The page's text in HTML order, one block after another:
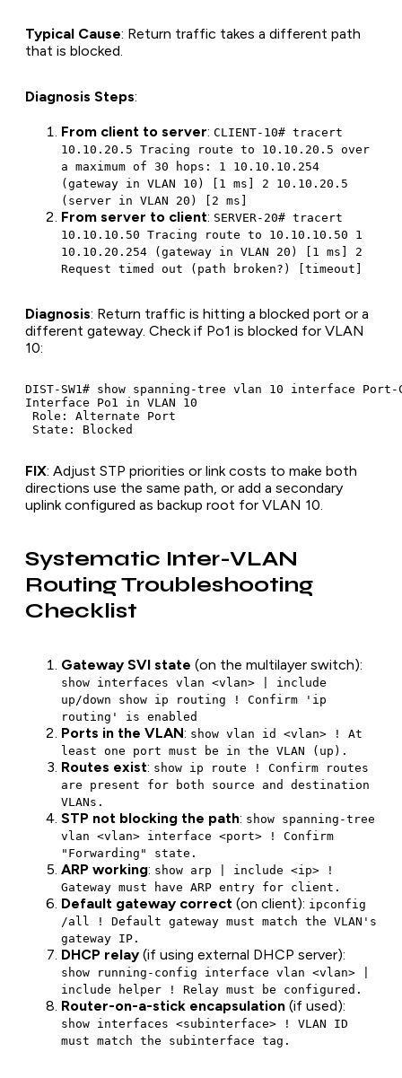
Typical Cause: Return traffic takes a different path
that is blocked.
Diagnosis Steps:
From client to server: CLIENT-10# tracert
10.10.20.5 Tracing route to 10.10.20.5 over
a maximum of 30 hops: 1 10.10.10.254
(gateway in VLAN 10) [1 ms] 2 10.10.20.5
(server in VLAN 20) [2 ms]
From server to client: SERVER-20# tracert
10.10.10.50 Tracing route to 10.10.10.50 1
10.10.20.254 (gateway in VLAN 20) [1 ms] 2
Request timed out (path broken?) [timeout]
Diagnosis: Return traffic is hitting a blocked port or a
different gateway. Check if Po1 is blocked for VLAN
10:
DIST-SW1# show spanning-tree vlan 10 interface Port-
Interface Po1 in VLAN 10
Role: Alternate Port
FIX: Adjust STP priorities or link costs to make both
directions use the same path, or add a secondary
uplink configured as backup root for VLAN 10.
Systematic Inter-VLAN
Routing Troubleshooting
Checklist
Gateway SVI state (on the multilayer switch):
show interfaces vlan <vlan> | include
up/down show ip routing ! Confirm 'ip
routing' is enabled
Ports in the VLAN: show vlan id <vlan> ! At
least one port must be in the VLAN (up).
Routes exist: show ip route ! Confirm routes
are present for both source and destination
VLANs.
STP not blocking the path: show spanning-tree
vlan <vlan> interface <port> ! Confirm
"Forwarding" state.
ARP working: show arp | include <ip> !
Gateway must have ARP entry for client.
Default gateway correct (on client): ipconfig
/all ! Default gateway must match the VLAN's
gateway IP.
DHCP relay (if using external DHCP server):
show running-config interface vlan <vlan> |
include helper ! Relay must be configured.
Router-on-a-stick encapsulation (if used):
show interfaces <subinterface> ! VLAN ID
must match the subinterface tag.